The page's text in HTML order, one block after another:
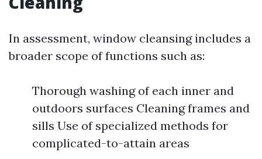
In assessment, window cleansing includes a
broader scope of functions such as:
Thorough washing of each inner and
outdoors surfaces Cleaning frames and
sills Use of specialized methods for
complicated-to-attain areas